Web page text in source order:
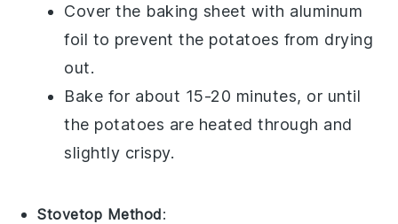
Cover the baking sheet with aluminum
foil to prevent the potatoes from drying
out.
Bake for about 15-20 minutes, or until
the potatoes are heated through and
slightly crispy.
Stovetop Method: